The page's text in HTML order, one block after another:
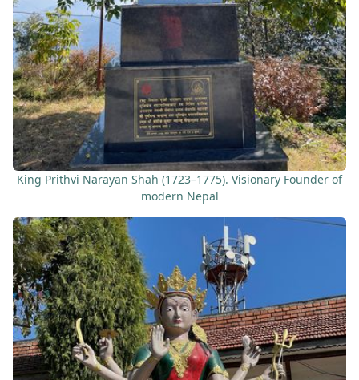
King Prithvi Narayan Shah (1723–1775). Visionary Founder of
modern Nepal